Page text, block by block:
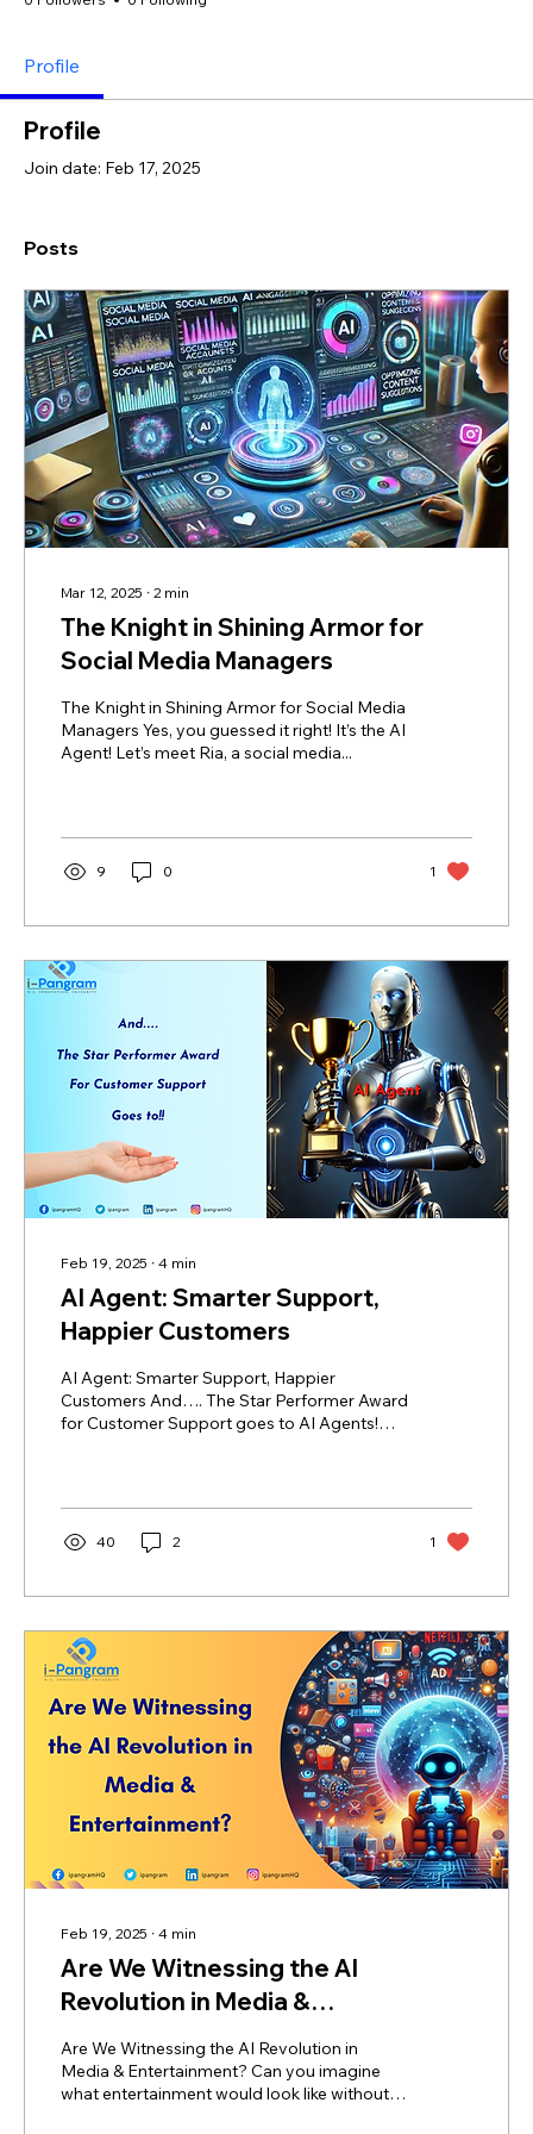
Profile
Profile
Join date: Feb 17, 2025
Posts
Mar 12, 2025 ∙ 2 min
The Knight in Shining Armor for
Social Media Managers
The Knight in Shining Armor for Social Media
Managers Yes, you guessed it right! It’s the AI
Agent! Let’s meet Ria, a social media...
9 0 1
Feb 19, 2025 ∙ 4 min
AI Agent: Smarter Support,
Happier Customers
AI Agent: Smarter Support, Happier
Customers And…. The Star Performer Award
for Customer Support goes to AI Agents!
40 2 1
Feb 19, 2025 ∙ 4 min
Are We Witnessing the AI
Revolution in Media &
Are We Witnessing the AI Revolution in
Media & Entertainment? Can you imagine
what entertainment would look like without